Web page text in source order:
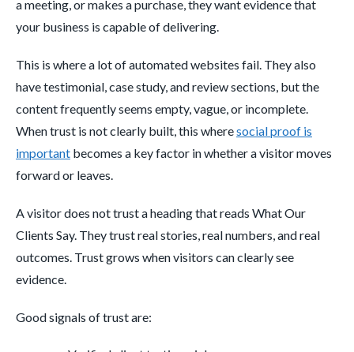
a meeting, or makes a purchase, they want evidence that
your business is capable of delivering.
This is where a lot of automated websites fail. They also
have testimonial, case study, and review sections, but the
content frequently seems empty, vague, or incomplete.
When trust is not clearly built, this wheresocial proof is
important becomes a key factor in whether a visitor moves
forward or leaves.
A visitor does not trust a heading that reads What Our
Clients Say. They trust real stories, real numbers, and real
outcomes. Trust grows when visitors can clearly see
evidence.
Good signals of trust are: